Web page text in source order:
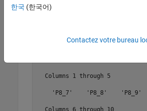
AvailableDigitalPins
  Columns 1 through 5
'P8_7'    'P8_8'    'P8_9'
  Columns 6 through 10
한국 (한국어)
Contactez votre bureau